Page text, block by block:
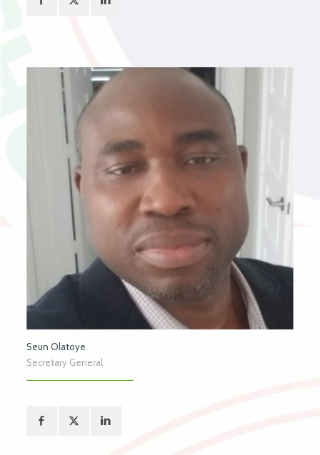
Seun Olatoye
Secretary General